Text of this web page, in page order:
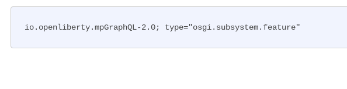
io.openliberty.mpGraphQL-2.0; type="osgi.subsystem.feature"